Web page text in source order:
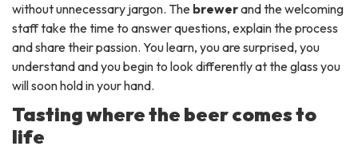
without unnecessary jargon. The brewerand the welcoming
staff take the time to answer questions, explain the process
and share their passion. You learn, you are surprised, you
understand and you begin to look differently at the glass you
will soon hold in your hand.
Tasting where the beer comes to
life